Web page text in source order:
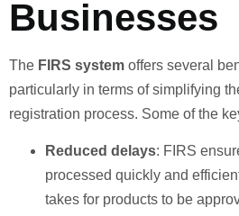
Businesses
The FIRS system offers several
particularly in terms of simplifying
registration process. Some of the
Reduced delays: FIRS
processed quickly and
takes for products to be